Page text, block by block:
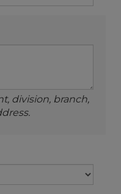
division, branch,